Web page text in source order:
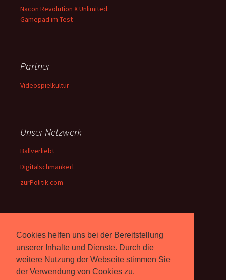
Cookies helfen uns bei der Bereitstellung
unserer Inhalte und Dienste. Durch die
weitere Nutzung der Webseite stimmen Sie
der Verwendung von Cookies zu.
Nacon Revolution X Unlimited:
Gamepad im Test
Partner
Videospielkultur
Unser Netzwerk
Ballverliebt
Digitalschmankerl
zurPolitik.com
Über Uns
Rebell.atberichtet seit 2003
unabhängig über Computer-
und Videospiele. ( Impressum )